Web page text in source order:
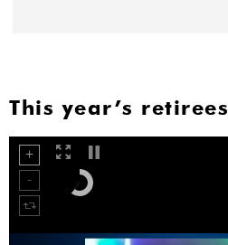
This year’s retirees